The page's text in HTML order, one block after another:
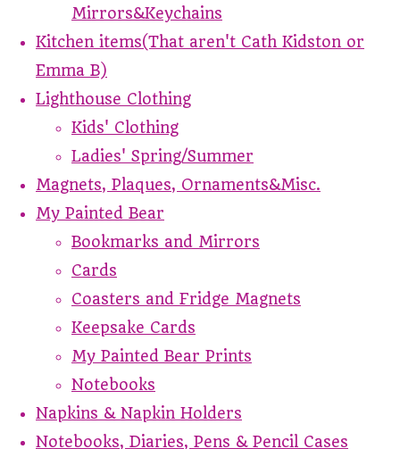
Mirrors&Keychains
Kitchen items(That aren't Cath Kidston or
Emma B)
Lighthouse Clothing
Kids' Clothing
Ladies' Spring/Summer
Magnets, Plaques, Ornaments&Misc.
My Painted Bear
Bookmarks and Mirrors
Cards
Coasters and Fridge Magnets
Keepsake Cards
My Painted Bear Prints
Notebooks
Napkins & Napkin Holders
Notebooks, Diaries, Pens & Pencil Cases